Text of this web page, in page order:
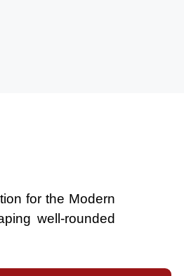
for the Modern
well-rounded